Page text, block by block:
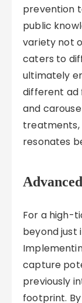
prevention
public
variety not
caters to
ultimately
different ad
and
treatments,
resonates
For a high-
beyond just
capture
previously
footprint.